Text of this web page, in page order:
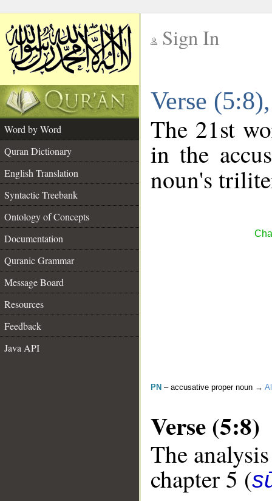
Sign In
Verse
Word by Word
Quran Dictionary
English Translation
Syntactic Treebank
Ontology of Concepts
Documentation
Quranic Grammar
Message Board
Resources
Feedback
Java API
The 21st
in the
noun's
PN – accusative proper noun →
Verse (5:8)
The
chapter 5 (